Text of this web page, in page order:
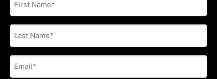
Name
Last
Name
E-
mail
address